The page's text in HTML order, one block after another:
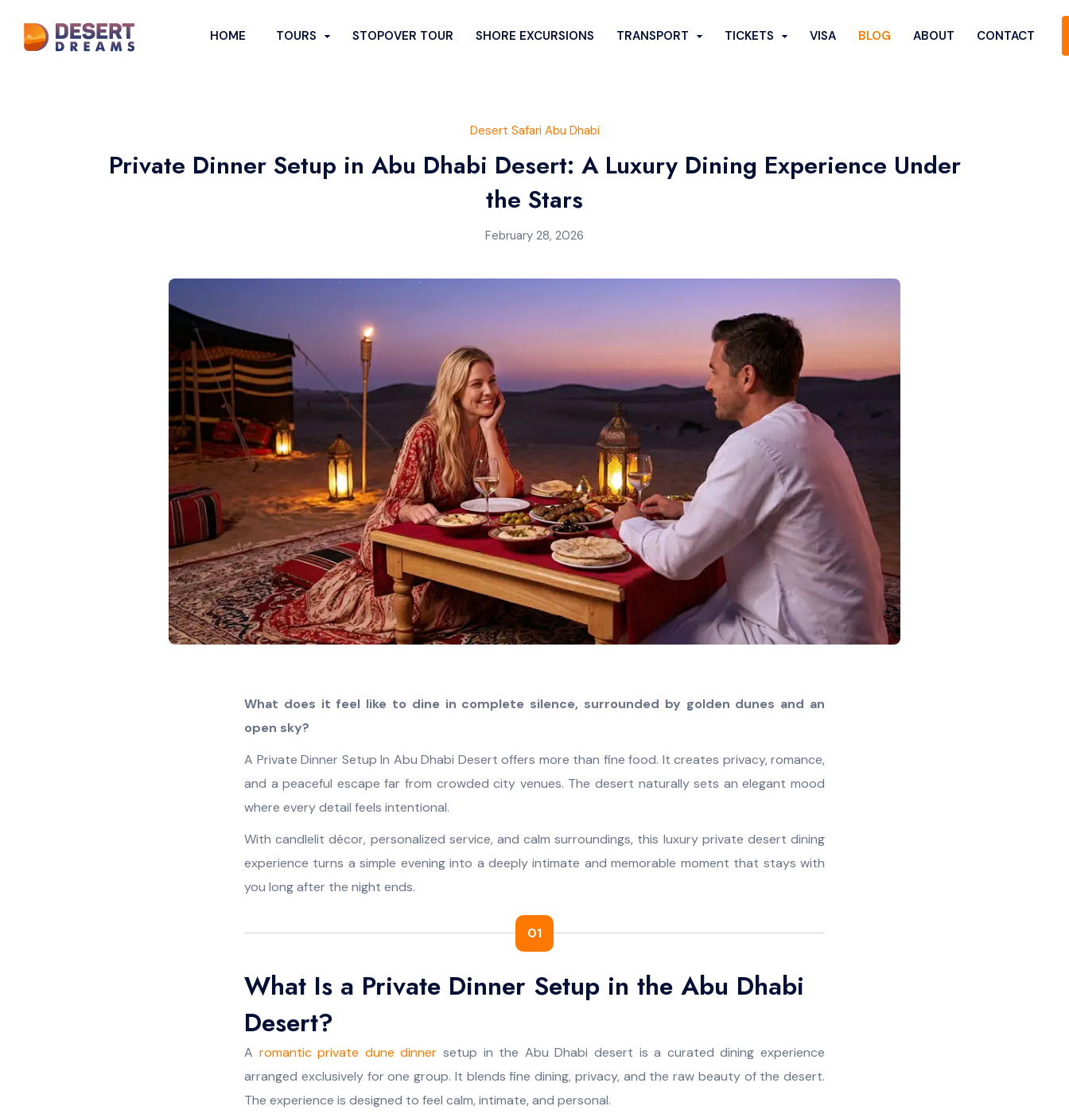
HOME TOURS
Evening Desert Safari
Desert Quad Bike Ride
Romantic Dune Dinner
Hummer Desert Safari
Show More...
STOPOVER TOUR SHORE EXCURSIONS TRANSPORT TICKETS VISA BLOG ABOUT CONTACT
Desert Safari Abu Dhabi
Private Dinner Setup in Abu Dhabi Desert: A Luxury Dining Experience Under
the Stars
February 28, 2026
What does it feel like to dine in complete silence, surrounded by golden dunes and an
open sky?
A Private Dinner Setup In Abu Dhabi Desert offers more than fine food. It creates privacy, romance,
and a peaceful escape far from crowded city venues. The desert naturally sets an elegant mood
where every detail feels intentional.
With candlelit décor, personalized service, and calm surroundings, this luxury private desert dining
experience turns a simple evening into a deeply intimate and memorable moment that stays with
you long after the night ends.
01
What Is a Private Dinner Setup in the Abu Dhabi
Desert?
A romantic private dune dinner setup in the Abu Dhabi desert is a curated dining experience
arranged exclusively for one group. It blends fine dining, privacy, and the raw beauty of the desert.
The experience is designed to feel calm, intimate, and personal.